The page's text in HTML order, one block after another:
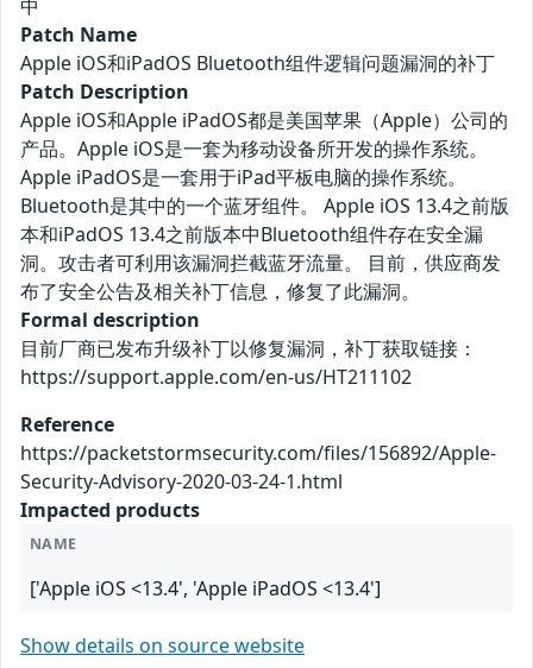
中
Patch Name
Apple iOS和iPadOS Bluetooth组件逻辑问题漏洞的补丁
Patch Description
Apple iOS和Apple iPadOS都是美国苹果（Apple）公司的
产品。Apple iOS是一套为移动设备所开发的操作系统。
Apple iPadOS是一套用于iPad平板电脑的操作系统。
Bluetooth是其中的一个蓝牙组件。 Apple iOS 13.4之前版
本和iPadOS 13.4之前版本中Bluetooth组件存在安全漏
洞。攻击者可利用该漏洞拦截蓝牙流量。 目前，供应商发
布了安全公告及相关补丁信息，修复了此漏洞。
Formal description
目前厂商已发布升级补丁以修复漏洞，补丁获取链接：
https://support.apple.com/en-us/HT211102
Reference
https://packetstormsecurity.com/files/156892/Apple-
Security-Advisory-2020-03-24-1.html
Impacted products
NAME
['Apple iOS <13.4', 'Apple iPadOS <13.4']
Show details on source website